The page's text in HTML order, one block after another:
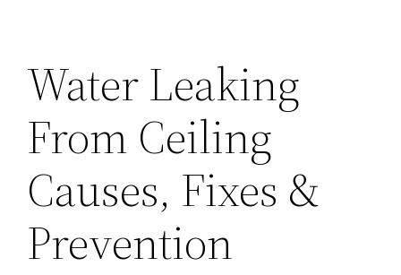
Water Leaking
From Ceiling
Causes, Fixes &
Prevention